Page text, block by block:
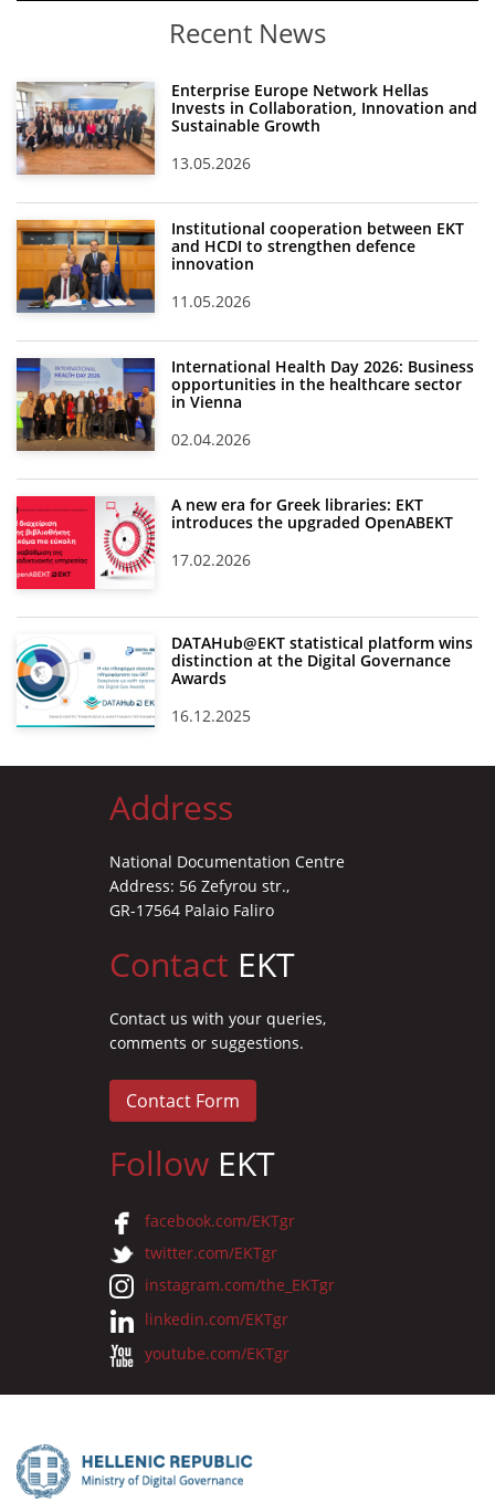
Recent News
Enterprise Europe Network Hellas
Invests in Collaboration, Innovation and
Sustainable Growth
13.05.2026
Institutional cooperation between EKT
and HCDI to strengthen defence
innovation
11.05.2026
International Health Day 2026: Business
opportunities in the healthcare sector
in Vienna
02.04.2026
A new era for Greek libraries: EKT
introduces the upgraded OpenABEKT
17.02.2026
DATAHub@EKT statistical platform wins
distinction at the Digital Governance
Awards
16.12.2025
Address
National Documentation Centre
Address: 56 Zefyrou str.,
GR-17564 Palaio Faliro
Contact EKT
Contact us with your queries,
comments or suggestions.
Contact Form
Follow EKT
facebook.com/EKTgr
twitter.com/EKTgr
instagram.com/the_EKTgr
linkedin.com/EKTgr
youtube.com/EKTgr